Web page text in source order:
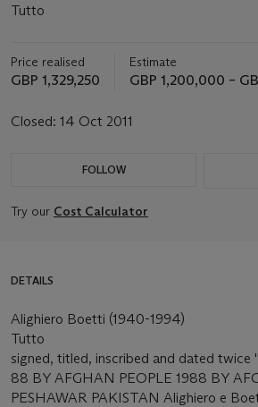
Tutto
Price realised
GBP 1,329,250
Estimate
GBP 1,200,000 –
Closed: 14 Oct 2011
FOLLOW
Try our Cost Calculator
DETAILS
Alighiero Boetti (1940-1994)
Tutto
signed, titled, inscribed and dated
88 BY AFGHAN PEOPLE 1988 BY
PESHAWAR PAKISTAN Alighiero e